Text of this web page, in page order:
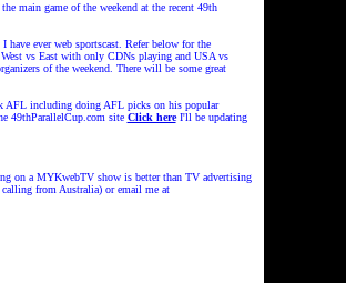
main game of the weekend at the recent 49th
ever web sportscast. Refer below for the
vs East with only CDNs playing and USA vs
of the weekend. There will be some great
AFL including doing AFL picks on his popular
49thParallelCup.com site Click here I'll be updating
on a MYKwebTV show is better than TV advertising
from Australia) or email me at